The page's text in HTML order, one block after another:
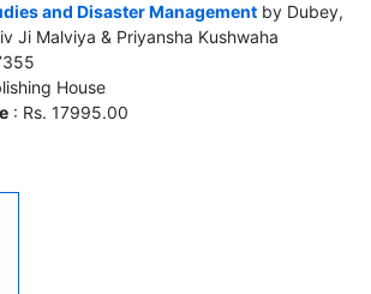
and Disaster Management by Dubey,
Ji Malviya & Priyansha Kushwaha
House
: Rs. 17995.00